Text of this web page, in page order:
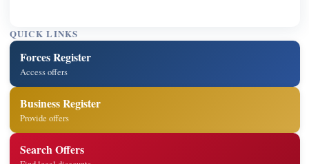
QUICK LINKS
Forces Register
Access offers
Business Register
Provide offers
Search Offers